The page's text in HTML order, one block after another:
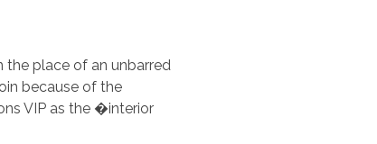
the place of an unbarred
because of the
VIP as the �interior